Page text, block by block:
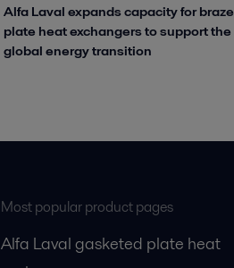
Alfa Laval expands capacity for
plate heat exchangers to support the
global energy transition
Most popular product pages
Alfa Laval gasketed plate heat